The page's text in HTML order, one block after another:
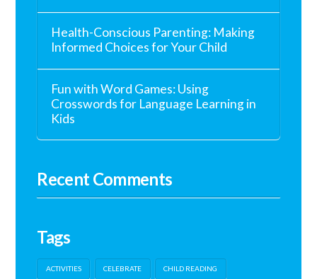
Health-Conscious Parenting: Making
Informed Choices for Your Child
Fun with Word Games: Using
Crosswords for Language Learning in
Kids
Recent Comments
Tags
ACTIVITIES CELEBRATE CHILD READING